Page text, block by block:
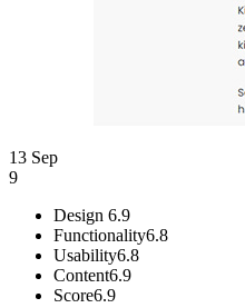
13 Sep
9
Design 6.9
Functionality6.8
Usability6.8
Content6.9
Score6.9